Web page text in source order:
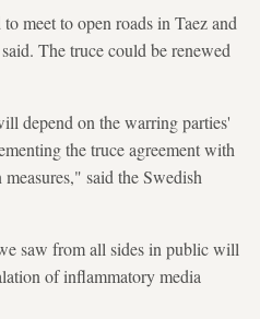
meet to open roads in Taez and
The truce could be renewed
depend on the warring parties'
the truce agreement with
said the Swedish
saw from all sides in public will
of inflammatory media